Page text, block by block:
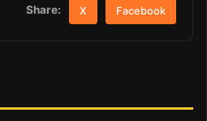
Share: X Facebook